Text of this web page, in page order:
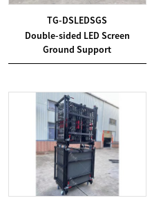
TG-DSLEDSGS
Double-sided LED Screen
Ground Support